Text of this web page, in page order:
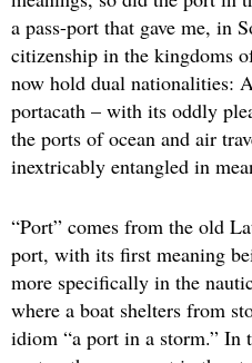
a pass-port that gave me, in
citizenship in the kingdoms
now hold dual nationalities:
portacath – with its oddly
the ports of ocean and air
inextricably entangled in
“Port” comes from the old
port, with its first meaning
more specifically in the
where a boat shelters from
idiom “a port in a storm.” In